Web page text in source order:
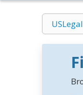
USLegal